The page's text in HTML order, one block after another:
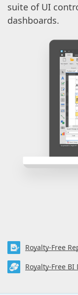
suite of UI
dashboards.
Royalty-Free
Royalty-Free